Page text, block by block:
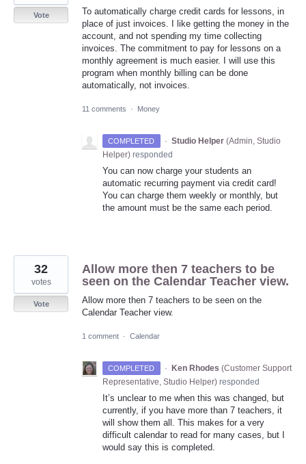
To automatically charge credit cards for lessons, in
place of just invoices. I like getting the money in the
account, and not spending my time collecting
invoices. The commitment to pay for lessons on a
monthly agreement is much easier. I will use this
program when monthly billing can be done
automatically, not invoices.
Vote
11 comments · Money
COMPLETED · Studio Helper (Admin, Studio
Helper) responded
You can now charge your students an
automatic recurring payment via credit card!
You can charge them weekly or monthly, but
the amount must be the same each period.
Allow more then 7 teachers to be
seen on the Calendar Teacher view.
Allow more then 7 teachers to be seen on the
Calendar Teacher view.
32
votes
Vote
1 comment · Calendar
COMPLETED · Ken Rhodes (Customer Support
Representative, Studio Helper) responded
It’s unclear to me when this was changed, but
currently, if you have more than 7 teachers, it
will show them all. This makes for a very
difficult calendar to read for many cases, but I
would say this is completed.